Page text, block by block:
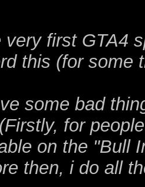
first GTA4
this (for some
some bad
for
on the "Bull
then, i do all